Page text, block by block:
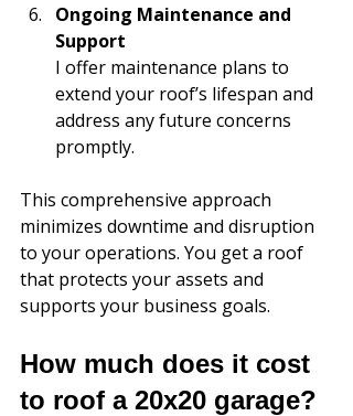
Ongoing Maintenance and
Support
I offer maintenance plans to
extend your roof’s lifespan and
address any future concerns
promptly.
This comprehensive approach
minimizes downtime and disruption
to your operations. You get a roof
that protects your assets and
supports your business goals.
How much does it cost
to roof a 20x20 garage?